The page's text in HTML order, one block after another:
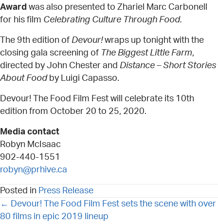
Award was also presented to Zhariel Marc Carbonell
for his film Celebrating Culture Through Food.
The 9th edition of Devour!wraps up tonight with the
closing gala screening of The Biggest Little Farm,
directed by John Chester and Distance – Short Stories
About Food by Luigi Capasso.
Devour! The Food Film Fest will celebrate its 10th
edition from October 20 to 25, 2020.
Media contact
Robyn McIsaac
902-440-1551
robyn@prhive.ca
Posted in Press Release
POSTS
NAVIGATION
← Devour! The Food Film Fest sets the scene with over
80 films in epic 2019 lineup